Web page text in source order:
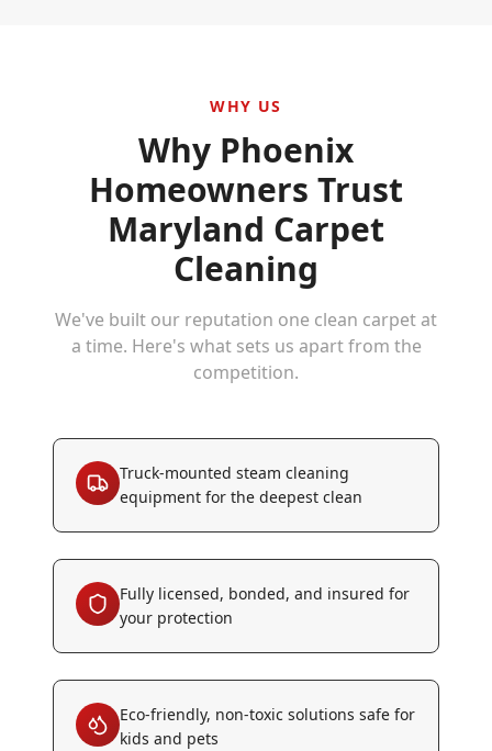
WHY US
Why Phoenix
Homeowners Trust
Maryland Carpet
Cleaning
We've built our reputation one clean carpet at
a time. Here's what sets us apart from the
competition.
Truck-mounted steam cleaning
equipment for the deepest clean
Fully licensed, bonded, and insured for
your protection
Eco-friendly, non-toxic solutions safe for
kids and pets